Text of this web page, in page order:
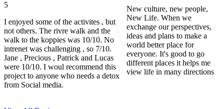
5
I enjoyed some of the activites , but
not others. The rivre walk and the
walk to the koppies was 10/10. No
intrenet was challenging , so 7/10.
Jane , Precious , Patrick and Lucas
were 10/10. I woul recommend this
project to anyone who needs a detox
from Social media.
New culture, new people,
New Life. When we
exchange our perspectives,
ideas and plans to make a
world better place for
everyone. It's good to go
different places it helps me
view life in many directions